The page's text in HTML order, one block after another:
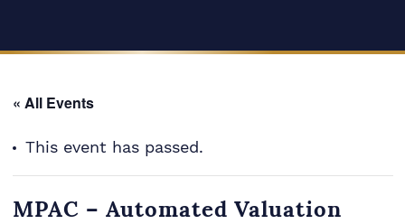
« All Events
This event has passed.
MPAC – Automated Valuation